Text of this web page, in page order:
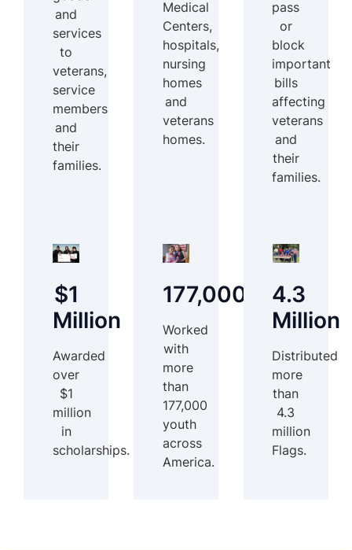
and
services
to
veterans,
service
members
and
their
families.
Medical
Centers,
hospitals,
nursing
homes
and
veterans
homes.
pass
or
block
important
bills
affecting
veterans
and
their
families.
$1
Million
Awarded
over
$1
million
in
scholarships.
177,000
Worked
with
more
than
177,000
youth
across
America.
4.3
Million
Distributed
more
than
4.3
million
Flags.